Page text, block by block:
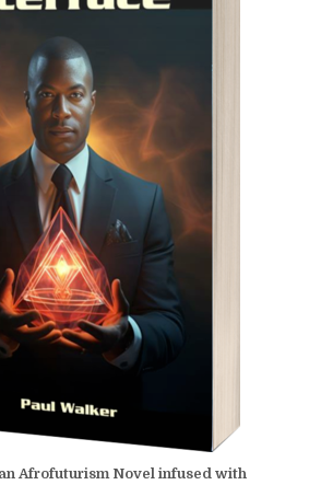
Afrofuturism Novel infused with